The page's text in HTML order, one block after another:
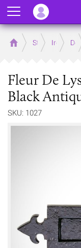
Home Store
Fleur De
Black
SKU: 1027
Menu